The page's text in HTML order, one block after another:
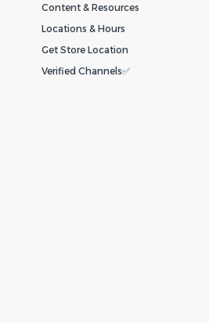
Content & Resources
Locations & Hours
Get Store Location
Verified Channels✅